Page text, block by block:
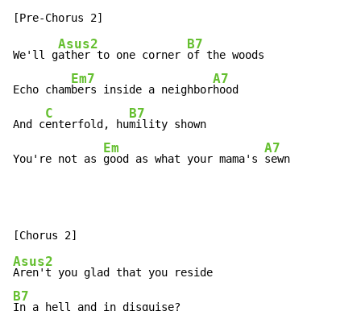
We'll g
Asus2
ather to one corner
B7
of the woods
Echo cham
Em7
bers inside a neighbor
A7
hood
And c
C
enterfold, hu
B7
mility shown
You're not as
Em
good as what your mama's
A7
sewn
Asus2
B7